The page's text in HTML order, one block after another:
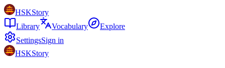
HSKStory
Library
Vocabulary
Explore
SettingsSign in
HSKStory